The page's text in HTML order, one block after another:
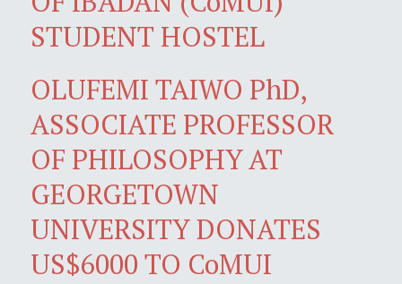
STUDENT HOSTEL
OLUFEMI TAIWO PhD,
ASSOCIATE PROFESSOR
OF PHILOSOPHY AT
GEORGETOWN
UNIVERSITY DONATES
US$6000 TO CoMUI